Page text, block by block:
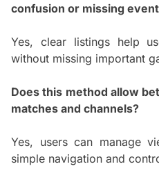
confusion or missing
Yes, clear listings help
without missing important
Does this method allow
matches and channels?
Yes, users can manage
simple navigation and